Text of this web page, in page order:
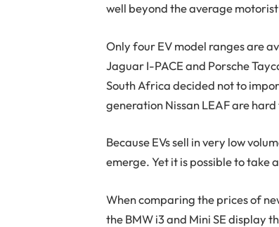
well beyond the average
Only four EV model ranges are
Jaguar I-PACE and Porsche
South Africa decided not to
generation Nissan LEAF are hard
Because EVs sell in very low
emerge. Yet it is possible to take
When comparing the prices of
the BMW i3 and Mini SE display